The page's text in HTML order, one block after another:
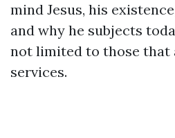
mind Jesus, his
and why he subjects
not limited to those that
services.